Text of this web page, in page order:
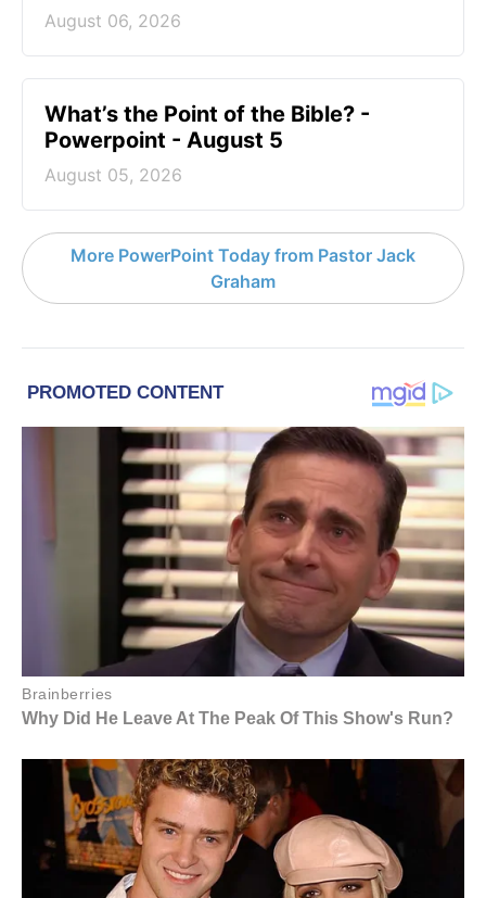
August 06, 2026
What’s the Point of the Bible? -
Powerpoint - August 5
August 05, 2026
More PowerPoint Today from Pastor Jack
Graham